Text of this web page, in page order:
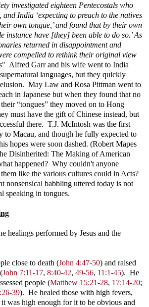
investigated eighteen Pentecostals who
India ‘expecting to preach to the natives
own tongue,’ and found that by their own
instance have [they] been able to do so.’ As
returned in disappointment and
compelled to rethink their original view
" Alfred Garr and his wife went to India
languages, but they quickly
May Law and Rosa Pittman went to
in Japanese but when they found that no
“tongues” they moved on to Hong
must have the gift of Chinese instead, but
there. T.J. McIntosh was the first
to Macau, and though he fully expected to
hopes were soon dashed. (Robert Mapes
Disinherited: The Making of American
happened? Why couldn't anyone
like the various cultures could in Acts?
nonsensical babbling uttered today is not
speaking in tongues.
healings performed by Jesus and the
close to death (John 4:47-50) and raised
John 7:11-17, 8:40-42, 49-56, 11:1-45). He
people (Matthew 15:21-28, 17:14-20;
39). He healed those with high fevers,
was high enough for it to be obvious and